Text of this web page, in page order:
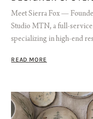
Meet Sierra Fox —
Studio MTN, a full-
specializing in high-end
READ MORE